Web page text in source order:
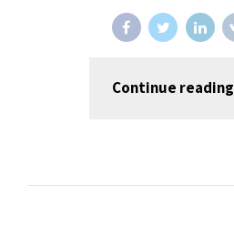
Continue reading